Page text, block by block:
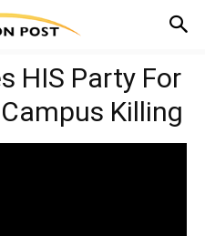
HIS Party For
Killing